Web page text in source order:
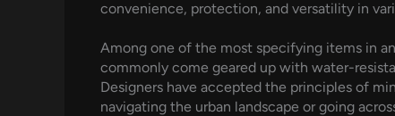
convenience, protection, and versatility in
Among one of the most specifying items in
commonly come geared up with water-
Designers have accepted the principles of
navigating the urban landscape or going